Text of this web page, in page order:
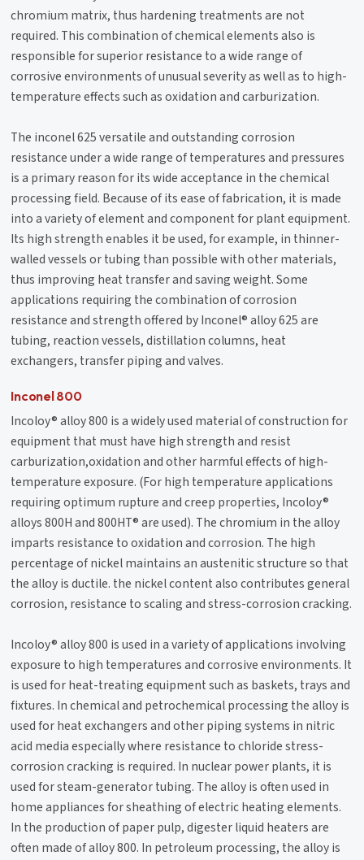
chromium matrix, thus hardening treatments are not
required. This combination of chemical elements also is
responsible for superior resistance to a wide range of
corrosive environments of unusual severity as well as to high-
temperature effects such as oxidation and carburization.
The inconel 625 versatile and outstanding corrosion
resistance under a wide range of temperatures and pressures
is a primary reason for its wide acceptance in the chemical
processing field. Because of its ease of fabrication, it is made
into a variety of element and component for plant equipment.
Its high strength enables it be used, for example, in thinner-
walled vessels or tubing than possible with other materials,
thus improving heat transfer and saving weight. Some
applications requiring the combination of corrosion
resistance and strength offered by Inconel® alloy 625 are
tubing, reaction vessels, distillation columns, heat
exchangers, transfer piping and valves.
Inconel 800
Incoloy® alloy 800 is a widely used material of construction for
equipment that must have high strength and resist
carburization,oxidation and other harmful effects of high-
temperature exposure. (For high temperature applications
requiring optimum rupture and creep properties, Incoloy®
alloys 800H and 800HT® are used). The chromium in the alloy
imparts resistance to oxidation and corrosion. The high
percentage of nickel maintains an austenitic structure so that
the alloy is ductile. the nickel content also contributes general
corrosion, resistance to scaling and stress-corrosion cracking.
Incoloy® alloy 800 is used in a variety of applications involving
exposure to high temperatures and corrosive environments. It
is used for heat-treating equipment such as baskets, trays and
fixtures. In chemical and petrochemical processing the alloy is
used for heat exchangers and other piping systems in nitric
acid media especially where resistance to chloride stress-
corrosion cracking is required. In nuclear power plants, it is
used for steam-generator tubing. The alloy is often used in
home appliances for sheathing of electric heating elements.
In the production of paper pulp, digester liquid heaters are
often made of alloy 800. In petroleum processing, the alloy is